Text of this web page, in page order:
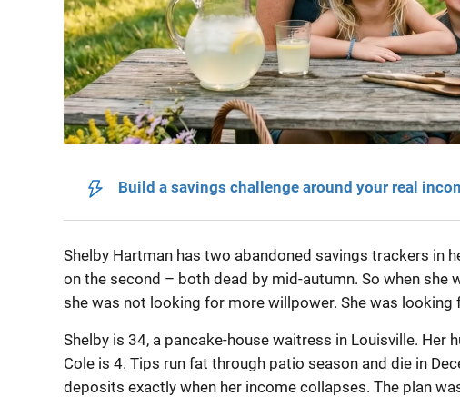
Build a savings challenge around your real
Shelby Hartman has two abandoned savings trackers in
on the second – both dead by mid-autumn. So when she
she was not looking for more willpower. She was
Shelby is 34, a pancake-house waitress in Louisville. Her
Cole is 4. Tips run fat through patio season and die in
deposits exactly when her income collapses. The plan